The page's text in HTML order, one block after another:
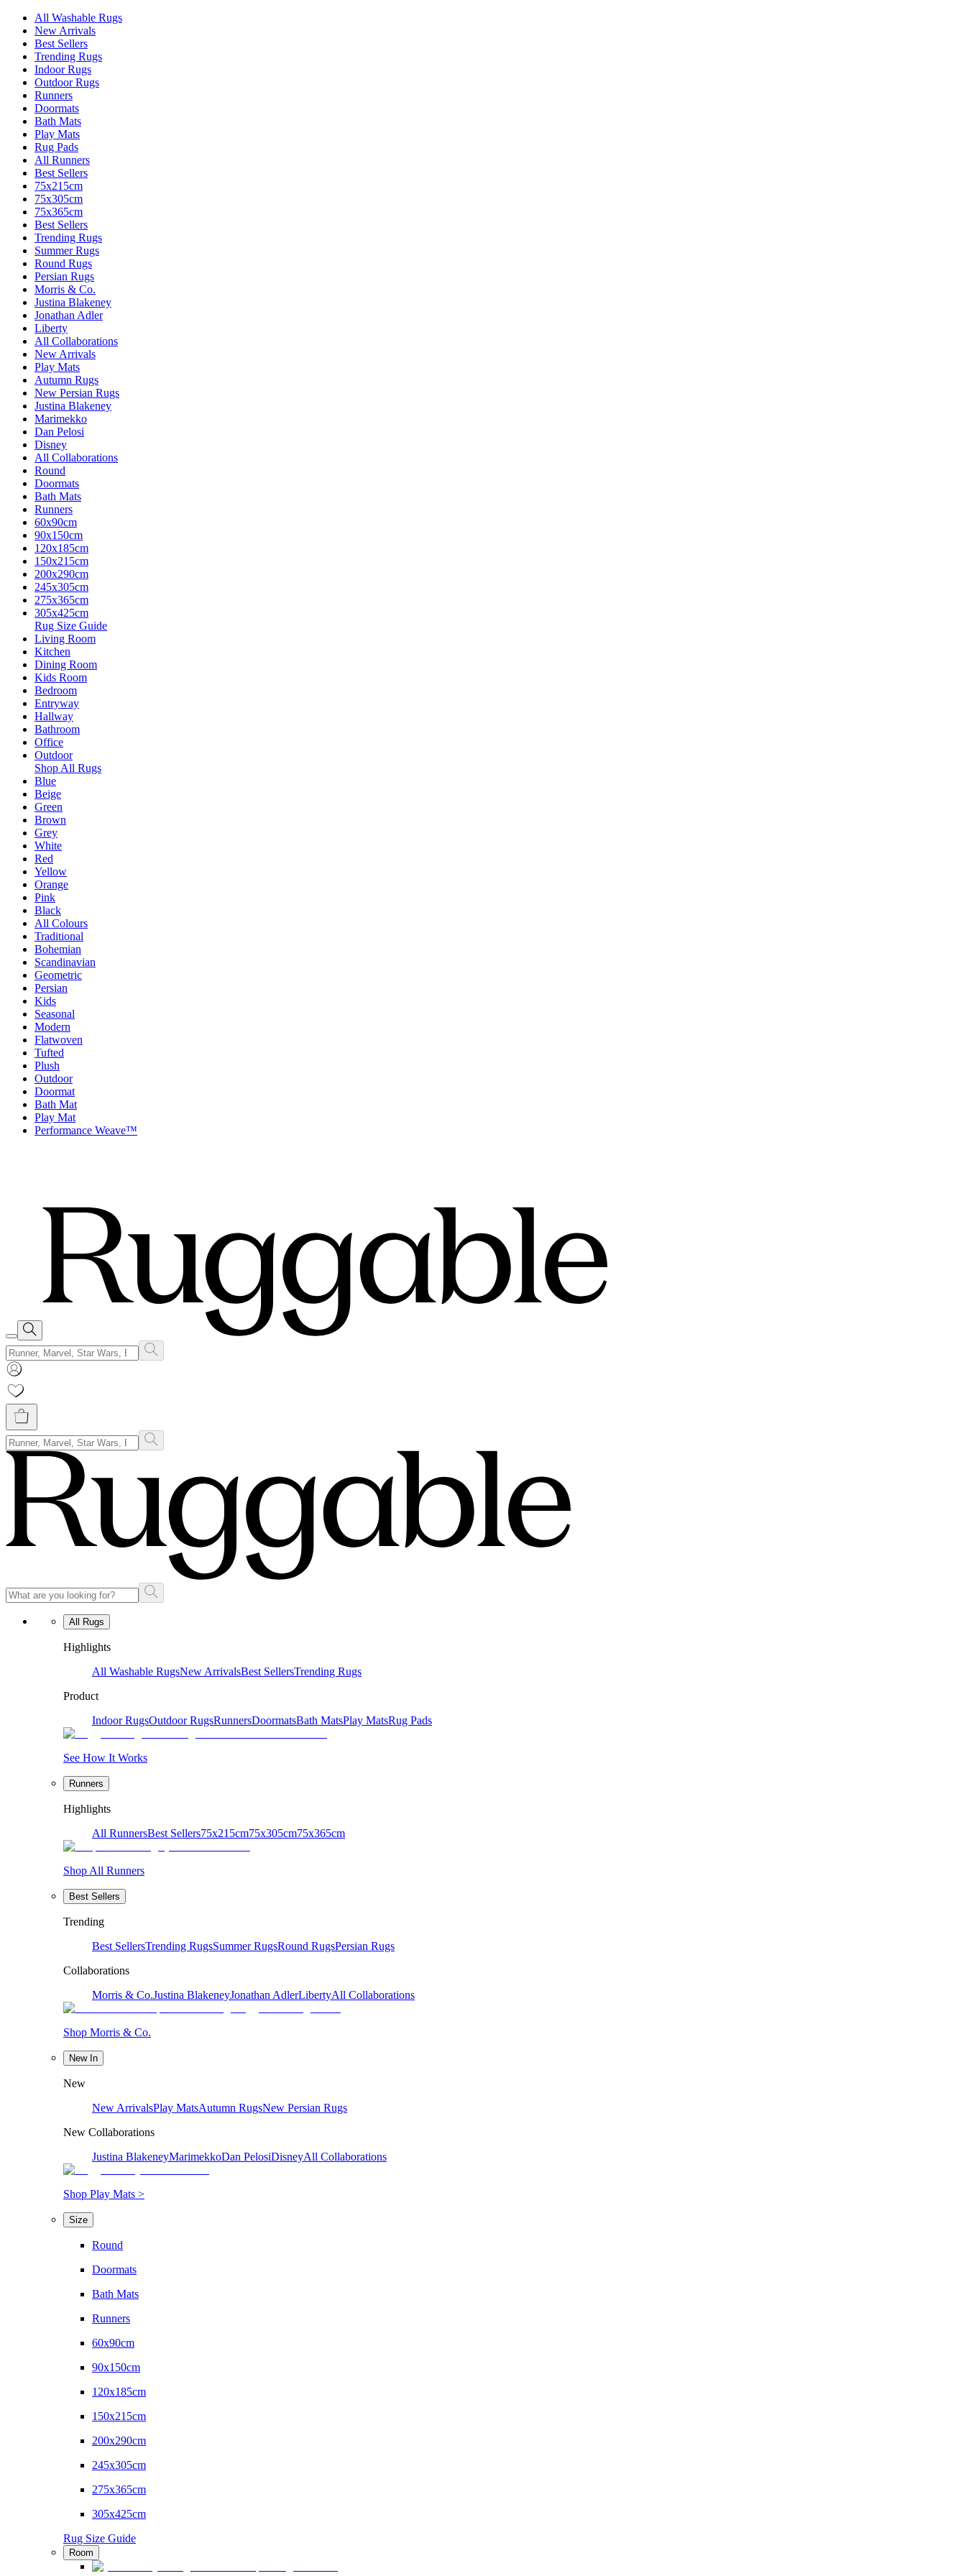
All Washable Rugs
New Arrivals
Best Sellers
Trending Rugs
Indoor Rugs
Outdoor Rugs
Runners
Doormats
Bath Mats
Play Mats
Rug Pads
All Runners
Best Sellers
75x215cm
75x305cm
75x365cm
Best Sellers
Trending Rugs
Summer Rugs
Round Rugs
Persian Rugs
Morris & Co.
Justina Blakeney
Jonathan Adler
Liberty
All Collaborations
New Arrivals
Play Mats
Autumn Rugs
New Persian Rugs
Justina Blakeney
Marimekko
Dan Pelosi
Disney
All Collaborations
Round
Doormats
Bath Mats
Runners
60x90cm
90x150cm
120x185cm
150x215cm
200x290cm
245x305cm
275x365cm
305x425cm
Rug Size Guide
Living Room
Kitchen
Dining Room
Kids Room
Bedroom
Entryway
Hallway
Bathroom
Office
Outdoor
Shop All Rugs
Blue
Beige
Green
Brown
Grey
White
Red
Yellow
Orange
Pink
Black
All Colours
Traditional
Bohemian
Scandinavian
Geometric
Persian
Kids
Seasonal
Modern
Flatwoven
Tufted
Plush
Outdoor
Doormat
Bath Mat
Play Mat
Performance Weave™
All Rugs
Highlights
All Washable RugsNew ArrivalsBest SellersTrending Rugs
Product
Indoor RugsOutdoor RugsRunnersDoormatsBath MatsPlay MatsRug Pads
See How It Works
Runners
Highlights
All RunnersBest Sellers75x215cm75x305cm75x365cm
Shop All Runners
Best Sellers
Trending
Best SellersTrending RugsSummer RugsRound RugsPersian Rugs
Collaborations
Morris & Co.Justina BlakeneyJonathan AdlerLibertyAll Collaborations
Shop Morris & Co.
New In
New
New ArrivalsPlay MatsAutumn RugsNew Persian Rugs
New Collaborations
Justina BlakeneyMarimekkoDan PelosiDisneyAll Collaborations
Shop Play Mats >
Size
Round
Doormats
Bath Mats
Runners
60x90cm
90x150cm
120x185cm
150x215cm
200x290cm
245x305cm
275x365cm
305x425cm
Rug Size Guide
Room